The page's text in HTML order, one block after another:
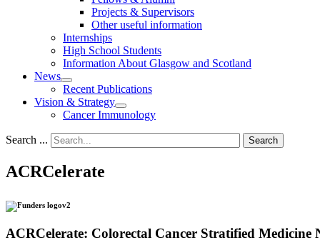
Projects & Supervisors
Other useful information
Internships
High School Students
Information About Glasgow and Scotland
News
Recent Publications
Vision & Strategy
Cancer Immunology
Search ... Search
ACRCelerate
ACRCelerate: Colorectal Cancer Stratified Medicine